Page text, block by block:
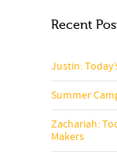
Recent
Justin:
Summer
Zachariah:
Makers